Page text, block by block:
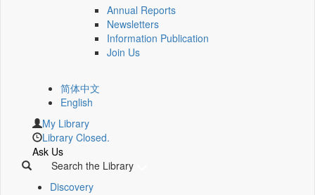
Annual Reports
Newsletters
Information Publication
Join Us
简体中文
English
My Library
Library Closed.
Ask Us
Search the Library
Discovery